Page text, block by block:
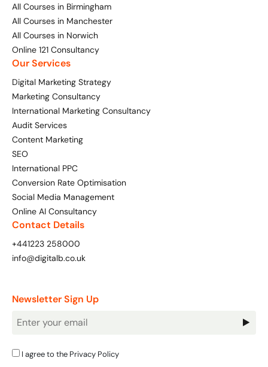
All Courses in Birmingham
All Courses in Manchester
All Courses in Norwich
Online 121 Consultancy
Our Services
Digital Marketing Strategy
Marketing Consultancy
International Marketing Consultancy
Audit Services
Content Marketing
SEO
International PPC
Conversion Rate Optimisation
Social Media Management
Online AI Consultancy
Contact Details
+441223 258000
info@digitalb.co.uk
Newsletter Sign Up
Newsletter
I agree to the Privacy Policy